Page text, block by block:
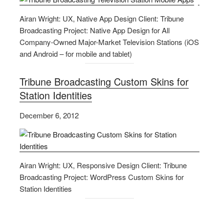
Airan Wright: UX, Native App Design Client: Tribune
Broadcasting Project: Native App Design for All
Company-Owned Major-Market Television Stations (iOS
and Android – for mobile and tablet)
Tribune Broadcasting Custom Skins for
Station Identities
December 6, 2012
Airan Wright: UX, Responsive Design Client: Tribune
Broadcasting Project: WordPress Custom Skins for
Station Identities